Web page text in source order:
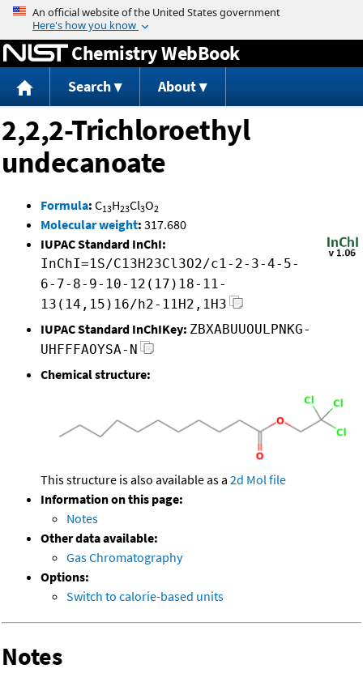
Jump to content
Chemistry WebBook
Search About
2,2,2-Trichloroethyl
undecanoate
Formula: C13H23Cl3O2
Molecular weight: 317.680
IUPAC Standard InChI:
InChI=1S/C13H23Cl3O2/c1-2-3-4-5-
6-7-8-9-10-12(17)18-11-
13(14,15)16/h2-11H2,1H3
IUPAC Standard InChIKey: ZBXABUUOULPNKG-
UHFFFAOYSA-N
Chemical structure:
This structure is also available as a 2d Mol file
Information on this page:
Notes
Other data available:
Gas Chromatography
Options:
Switch to calorie-based units
Notes